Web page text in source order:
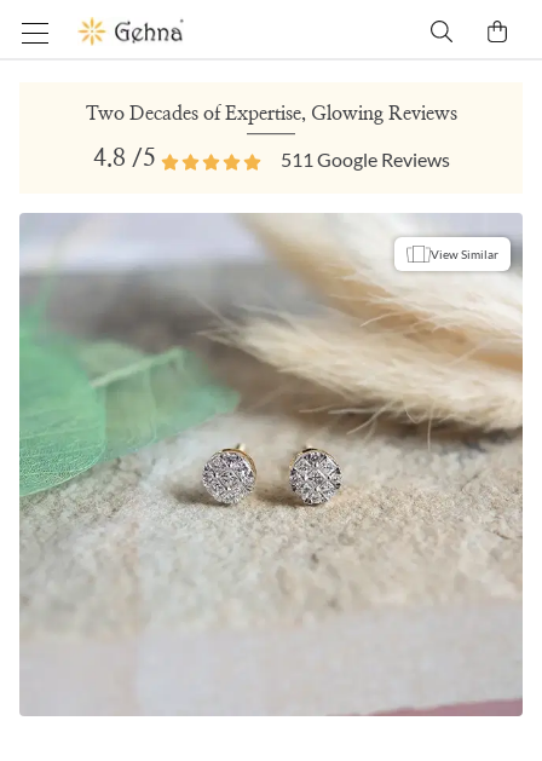
Two Decades of Expertise, Glowing Reviews
4.8 /5 511 Google Reviews
View Similar